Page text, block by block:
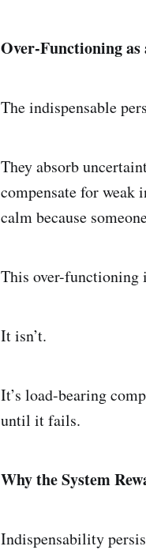
Over-Functioning as
The indispensable
They absorb
compensate for weak
calm because
This over-functioning
It isn’t.
It’s load-bearing
until it fails.
Why the System
Indispensability